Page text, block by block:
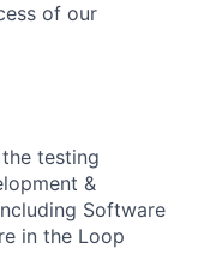
of our
testing
&
Software
in the Loop